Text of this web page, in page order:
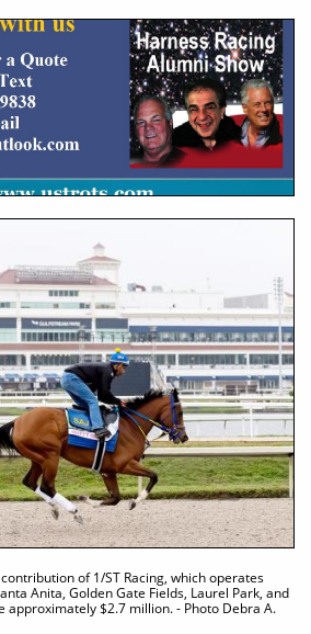
of 1/ST Racing, which operates
Anita, Golden Gate Fields, Laurel Park, and
approximately $2.7 million. - Photo Debra A.